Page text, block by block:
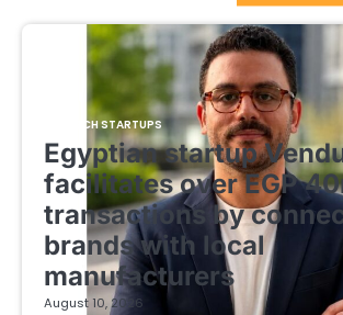
FINTECH STARTUPS
Egyptian startup
facilitates over EGP
transactions by
brands with local
manufacturers
August 10, 2026